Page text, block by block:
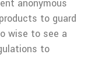
anonymous
to guard
wise to see a
to